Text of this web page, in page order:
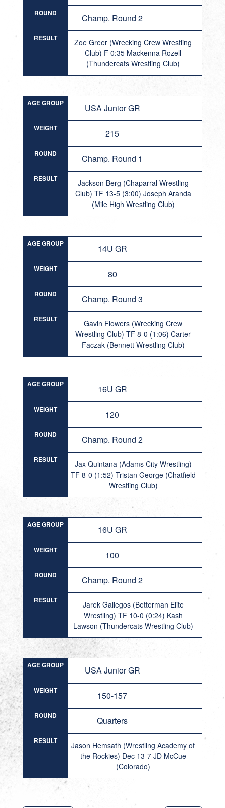
ROUND Champ. Round 2
RESULT
Zoe Greer (Wrecking Crew Wrestling
Club) F 0:35 Mackenna Rozell
(Thundercats Wrestling Club)
AGE GROUP USA Junior GR
WEIGHT 215
ROUND Champ. Round 1
RESULT
Jackson Berg (Chaparral Wrestling
Club) TF 13-5 (3:00) Joseph Aranda
(Mile High Wrestling Club)
AGE GROUP 14U GR
WEIGHT 80
ROUND Champ. Round 3
RESULT
Gavin Flowers (Wrecking Crew
Wrestling Club) TF 8-0 (1:06) Carter
Faczak (Bennett Wrestling Club)
AGE GROUP 16U GR
WEIGHT 120
ROUND Champ. Round 2
RESULT
Jax Quintana (Adams City Wrestling)
TF 8-0 (1:52) Tristan George (Chatfield
Wrestling Club)
AGE GROUP 16U GR
WEIGHT 100
ROUND Champ. Round 2
RESULT
Jarek Gallegos (Betterman Elite
Wrestling) TF 10-0 (0:24) Kash
Lawson (Thundercats Wrestling Club)
AGE GROUP USA Junior GR
WEIGHT 150-157
ROUND Quarters
RESULT
Jason Hemsath (Wrestling Academy of
the Rockies) Dec 13-7 JD McCue
(Colorado)